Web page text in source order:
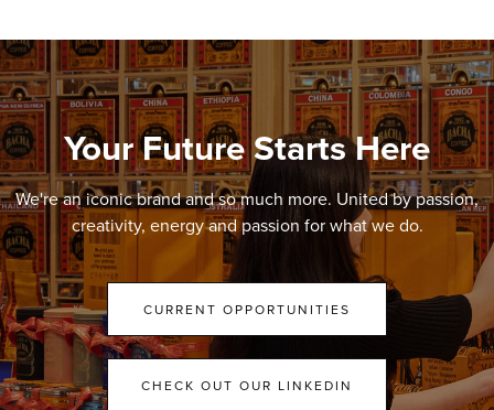
Your Future Starts Here
We're an iconic brand and so much more. United by passion,
creativity, energy and passion for what we do.
CURRENT OPPORTUNITIES
CHECK OUT OUR LINKEDIN